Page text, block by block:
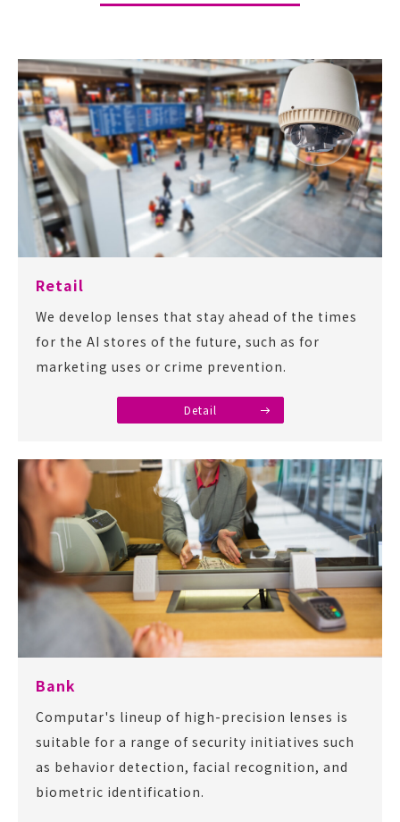
Retail
We develop lenses that stay ahead of the times
for the AI stores of the future, such as for
marketing uses or crime prevention.
Detail
Bank
Computar's lineup of high-precision lenses is
suitable for a range of security initiatives such
as behavior detection, facial recognition, and
biometric identification.